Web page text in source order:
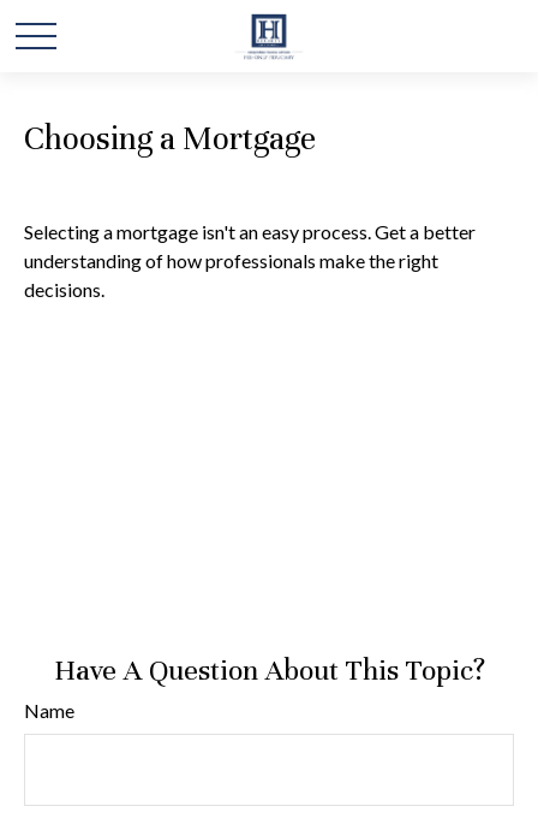
Choosing a Mortgage
Selecting a mortgage isn't an easy process. Get a better
understanding of how professionals make the right
decisions.
Have A Question About This Topic?
Name